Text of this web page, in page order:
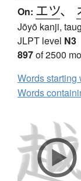
On: エツ、
Jōyō kanji,
JLPT level N3
897of 2500
Words starting
Words